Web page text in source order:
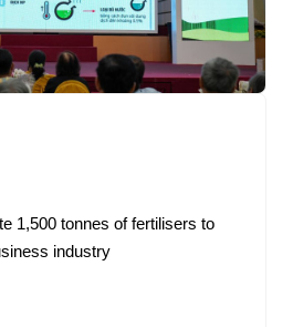
1,500 tonnes of fertilisers to
industry